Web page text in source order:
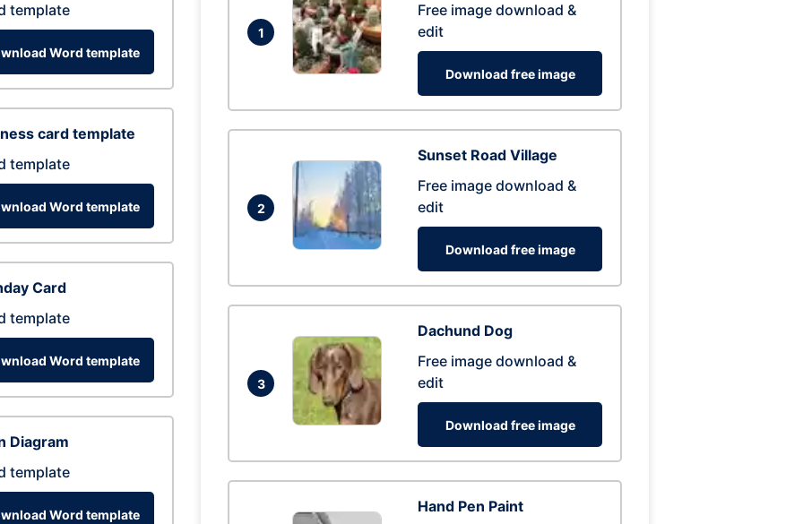
template
Word template
card template
template
Word template
Card
template
Word template
Diagram
template
Word template
1
Free image download &
edit
Download free image
2
Sunset Road Village
Free image download &
edit
Download free image
3
Dachund Dog
Free image download &
edit
Download free image
Hand Pen Paint